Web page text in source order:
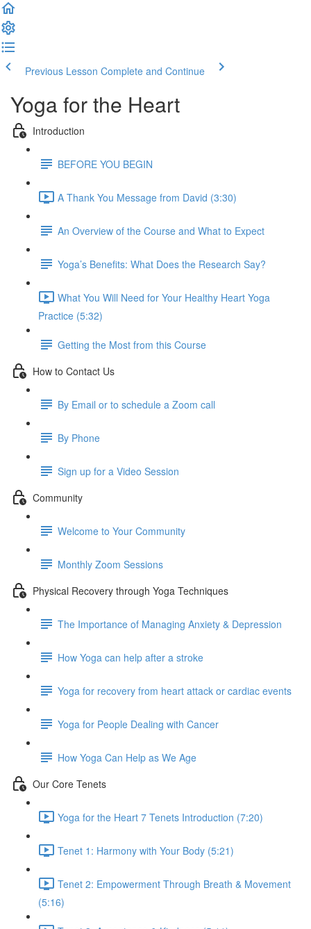
Previous Lesson Complete and Continue
Yoga for the Heart
Introduction
BEFORE YOU BEGIN
A Thank You Message from David (3:30)
An Overview of the Course and What to Expect
Yoga’s Benefits: What Does the Research Say?
What You Will Need for Your Healthy Heart Yoga
Practice (5:32)
Getting the Most from this Course
How to Contact Us
By Email or to schedule a Zoom call
By Phone
Sign up for a Video Session
Community
Welcome to Your Community
Monthly Zoom Sessions
Physical Recovery through Yoga Techniques
The Importance of Managing Anxiety & Depression
How Yoga can help after a stroke
Yoga for recovery from heart attack or cardiac events
Yoga for People Dealing with Cancer
How Yoga Can Help as We Age
Our Core Tenets
Yoga for the Heart 7 Tenets Introduction (7:20)
Tenet 1: Harmony with Your Body (5:21)
Tenet 2: Empowerment Through Breath & Movement
(5:16)